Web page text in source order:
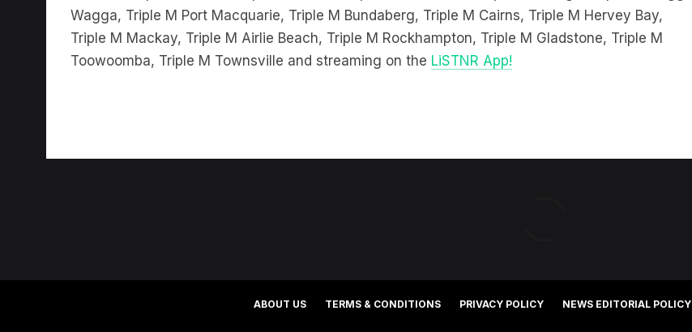
Triple M Mackay, Triple M Airlie Beach, Triple M Rockhampton, Triple M Gladstone, Triple M
Toowoomba, Triple M Townsville and streaming on theLiSTNR App!
ABOUT US TERMS & CONDITIONS PRIVACY POLICY NEWS EDITORIAL POLICY